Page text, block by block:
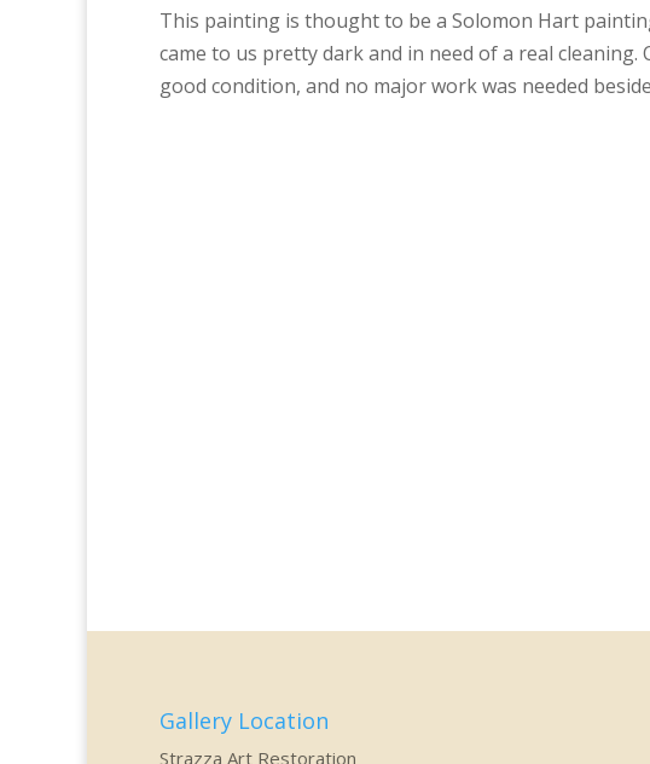
This painting is thought to be a Solomon Hart
came to us pretty dark and in need of a real
good condition, and no major work was needed
Gallery Location
Strazza Art Restoration